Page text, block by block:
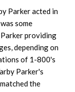
Parker acted in
some
providing
depending on
of 1-800's
Parker's
the